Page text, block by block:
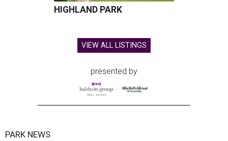
HIGHLAND PARK
VIEW ALL LISTINGS
presented by
PARK NEWS